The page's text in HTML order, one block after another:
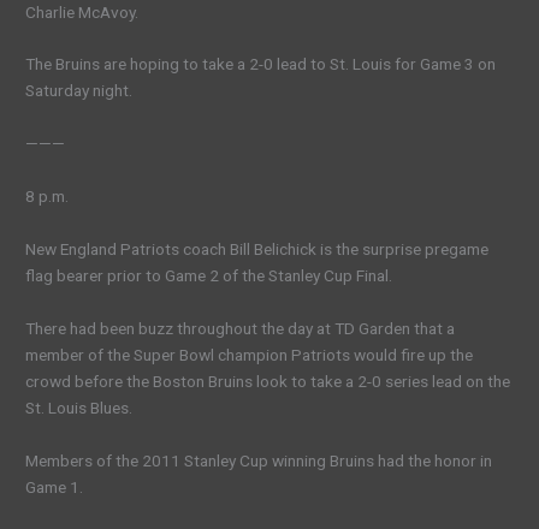
Charlie McAvoy.
The Bruins are hoping to take a 2-0 lead to St. Louis for Game 3 on
Saturday night.
———
8 p.m.
New England Patriots coach Bill Belichick is the surprise pregame
flag bearer prior to Game 2 of the Stanley Cup Final.
There had been buzz throughout the day at TD Garden that a
member of the Super Bowl champion Patriots would fire up the
crowd before the Boston Bruins look to take a 2-0 series lead on the
St. Louis Blues.
Members of the 2011 Stanley Cup winning Bruins had the honor in
Game 1.